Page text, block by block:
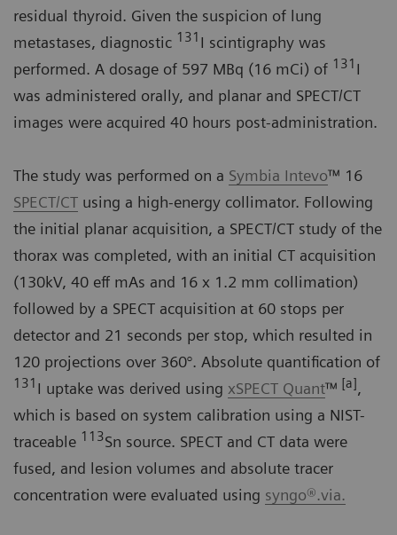
residual thyroid. Given the suspicion of lung
metastases, diagnostic 131 I scintigraphy was
performed. A dosage of 597 MBq (16 mCi) of 131 I
was administered orally, and planar and SPECT/CT
images were acquired 40 hours post-administration.
The study was performed on a Symbia Intevo™ 16
SPECT/CT using a high-energy collimator. Following
the initial planar acquisition, a SPECT/CT study of the
thorax was completed, with an initial CT acquisition
(130kV, 40 eff mAs and 16 x 1.2 mm collimation)
followed by a SPECT acquisition at 60 stops per
detector and 21 seconds per stop, which resulted in
120 projections over 360°. Absolute quantification of
131 I uptake was derived using xSPECT Quant™ [a],
which is based on system calibration using a NIST-
traceable 113Sn source. SPECT and CT data were
fused, and lesion volumes and absolute tracer
concentration were evaluated using syngo®.via.